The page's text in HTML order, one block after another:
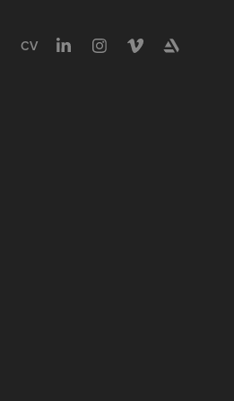
CV